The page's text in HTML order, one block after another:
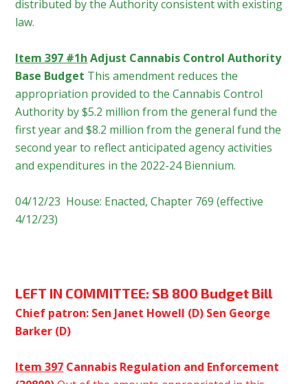
distributed by the Authority consistent with existing
law.
Item 397 #1h Adjust Cannabis Control Authority
Base Budget This amendment reduces the
appropriation provided to the Cannabis Control
Authority by $5.2 million from the general fund the
first year and $8.2 million from the general fund the
second year to reflect anticipated agency activities
and expenditures in the 2022-24 Biennium.
04/12/23 House: Enacted, Chapter 769 (effective
4/12/23)
LEFT IN COMMITTEE: SB 800 Budget Bill
Chief patron: Sen Janet Howell (D) Sen George
Barker (D)
Item 397 Cannabis Regulation and Enforcement